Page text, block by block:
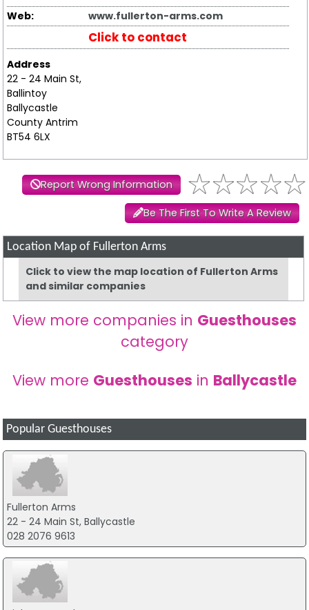
Web:
www.fullerton-arms.com
Click to contact
Address
22 - 24 Main St,
Ballintoy
Ballycastle
County Antrim
BT54 6LX
Report Wrong Information
Be The First To Write A Review
Location Map of Fullerton Arms
Click to view the map location of Fullerton Arms
and similar companies
View more companies in Guesthouses
category
View more Guesthouses in Ballycastle
Popular Guesthouses
Fullerton Arms
22 - 24 Main St, Ballycastle
028 2076 9613